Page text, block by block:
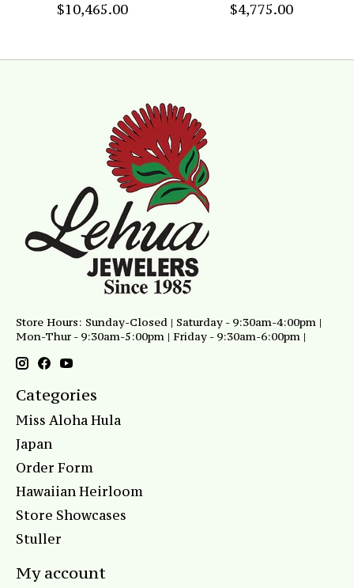
$10,465.00
$4,775.00
Store Hours: Sunday-Closed | Saturday - 9:30am-4:00pm |
Mon-Thur - 9:30am-5:00pm | Friday - 9:30am-6:00pm |
Categories
Miss Aloha Hula
Japan
Order Form
Hawaiian Heirloom
Store Showcases
Stuller
My account